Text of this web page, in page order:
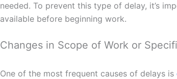
needed. To prevent this type of delay, it’s
available before beginning work.
Changes in Scope of Work or
One of the most frequent causes of delays is